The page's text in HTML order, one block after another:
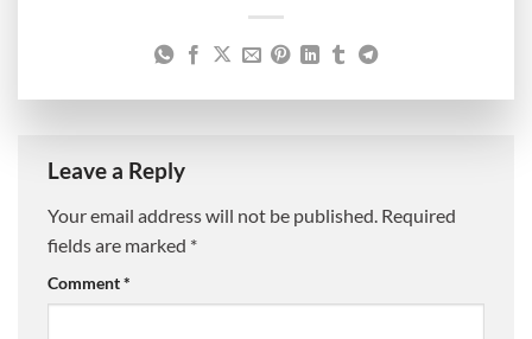
Leave a Reply
Your email address will not be published. Required
fields are marked *
Comment*